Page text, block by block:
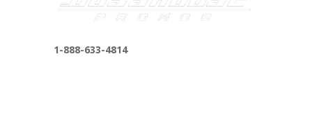
1-888-633-4814